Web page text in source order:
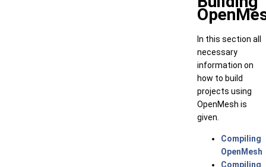
In this section all
necessary
information on
how to build
projects using
OpenMesh is
given.
Compiling
OpenMesh
Compiling